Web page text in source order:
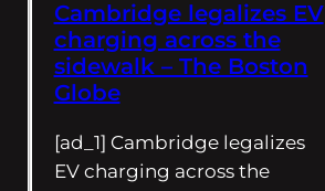
Cambridge legalizes EV
charging across the
sidewalk – The Boston
Globe
[ad_1] Cambridge legalizes
EV charging across the